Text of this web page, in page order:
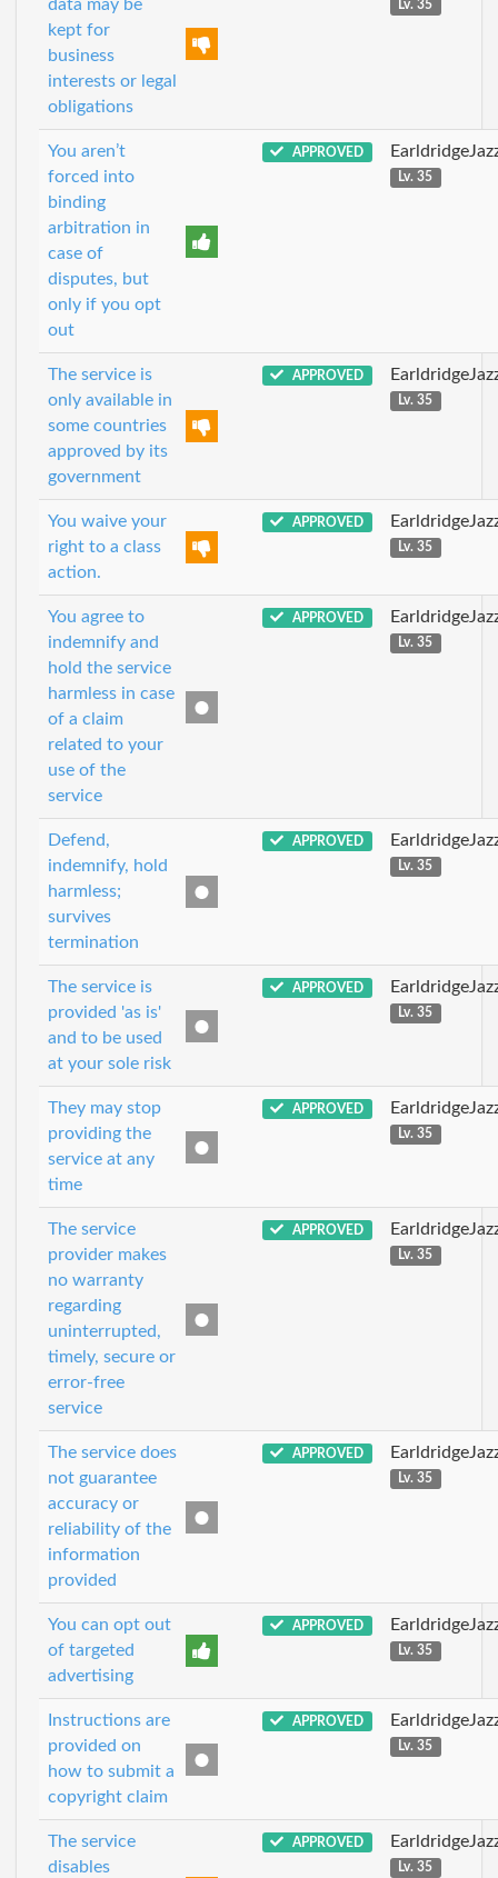
data may be
kept for
business
interests or legal
obligations
Lv. 35
You aren’t
forced into
binding
arbitration in
case of
disputes, but
only if you opt
out
APPROVED
Lv. 35
The service is
only available in
some countries
approved by its
government
APPROVED
Lv. 35
You waive your
right to a class
action.
APPROVED
Lv. 35
You agree to
indemnify and
hold the service
harmless in case
of a claim
related to your
use of the
service
APPROVED
Lv. 35
Defend,
indemnify, hold
harmless;
survives
termination
APPROVED
Lv. 35
The service is
provided 'as is'
and to be used
at your sole risk
APPROVED
Lv. 35
They may stop
providing the
service at any
time
APPROVED
Lv. 35
The service
provider makes
no warranty
regarding
uninterrupted,
timely, secure or
error-free
service
APPROVED
Lv. 35
The service does
not guarantee
accuracy or
reliability of the
information
provided
APPROVED
Lv. 35
You can opt out
of targeted
advertising
APPROVED
Lv. 35
Instructions are
provided on
how to submit a
copyright claim
APPROVED
Lv. 35
The service
disables
APPROVED
Lv. 35